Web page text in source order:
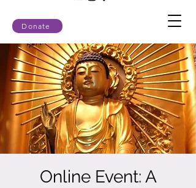
Donate
Online Event: A